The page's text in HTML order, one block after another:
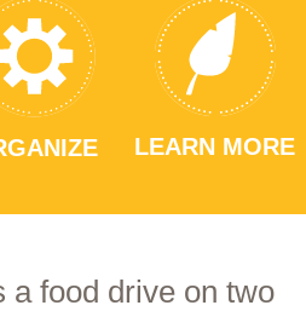
LEARN MORE
a food drive on two